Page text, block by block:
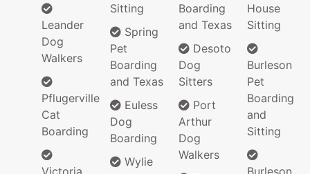
Leander
Dog
Walkers
Pflugerville
Cat
Boarding
Sitting
Spring
Pet
Boarding
and Texas
Euless
Dog
Boarding
Wylie
Boarding
and Texas
Desoto
Dog
Sitters
Port
Arthur
Dog
Walkers
House
Sitting
Burleson
Pet
Boarding
and
Sitting